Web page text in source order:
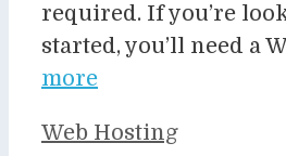
required. If you’re
started, you’ll need a
more
Categories
Web Hosting